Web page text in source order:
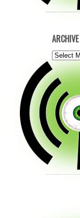
ARCHIVE
ARCHIVE